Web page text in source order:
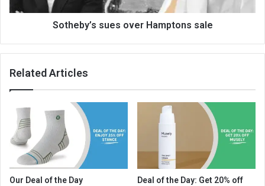
Sotheby’s sues over Hamptons sale
Related Articles
Our Deal of the Day
Deal of the Day: Get 20% off